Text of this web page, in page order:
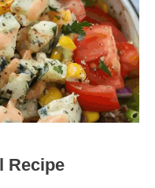
Recipe